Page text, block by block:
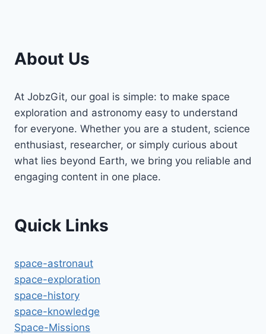
About Us
At JobzGit, our goal is simple: to make space
exploration and astronomy easy to understand
for everyone. Whether you are a student, science
enthusiast, researcher, or simply curious about
what lies beyond Earth, we bring you reliable and
engaging content in one place.
Quick Links
space-astronaut
space-exploration
space-history
space-knowledge
Space-Missions